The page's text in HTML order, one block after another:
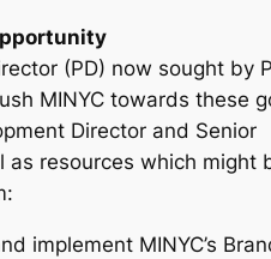
(PD) now sought
MINYC towards these
Director and Senior
as resources which might
implement MINYC’s